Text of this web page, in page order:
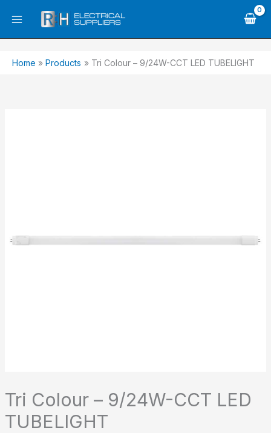
Home Products Tri Colour – 9/24W-CCT LED TUBELIGHT
Tri Colour – 9/24W-CCT LED
TUBELIGHT